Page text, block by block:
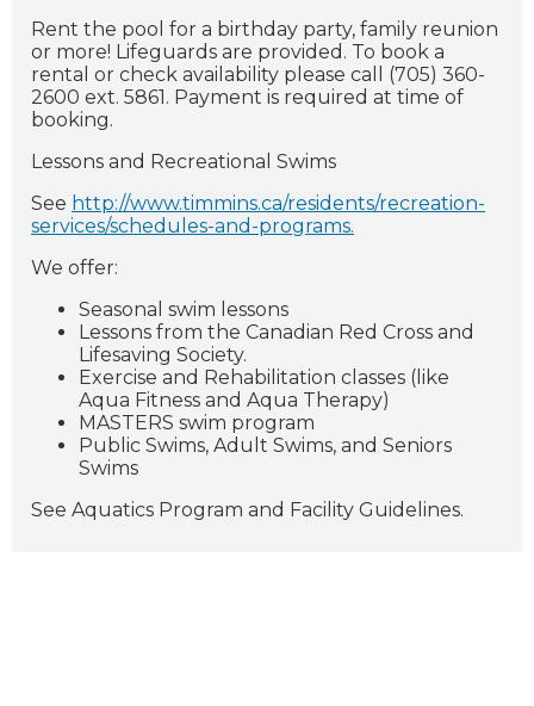
Rent the pool for a birthday party, family reunion
or more! Lifeguards are provided. To book a
rental or check availability please call (705) 360-
2600 ext. 5861. Payment is required at time of
booking.
Lessons and Recreational Swims
See http://www.timmins.ca/residents/recreation-
services/schedules-and-programs.
We offer:
Seasonal swim lessons
Lessons from the Canadian Red Cross and
Lifesaving Society.
Exercise and Rehabilitation classes (like
Aqua Fitness and Aqua Therapy)
MASTERS swim program
Public Swims, Adult Swims, and Seniors
Swims
See Aquatics Program and Facility Guidelines.